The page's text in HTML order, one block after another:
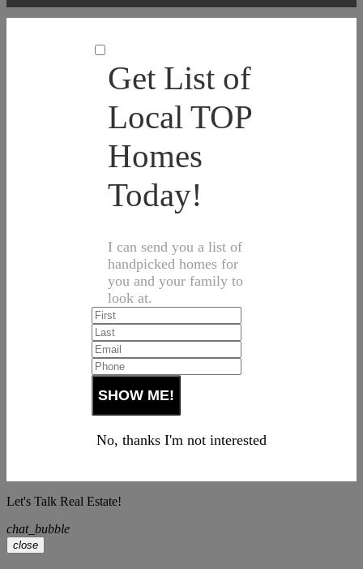
Get List of
Local TOP
Homes
Today!
I can send you a list of
handpicked homes for
you and your family to
look at.
No, thanks I'm not interested
Let's Talk Real Estate!
chat_bubble
close